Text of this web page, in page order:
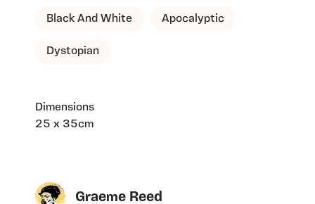
Black And White Apocalyptic
Dystopian
Dimensions
25 x 35cm
Graeme Reed